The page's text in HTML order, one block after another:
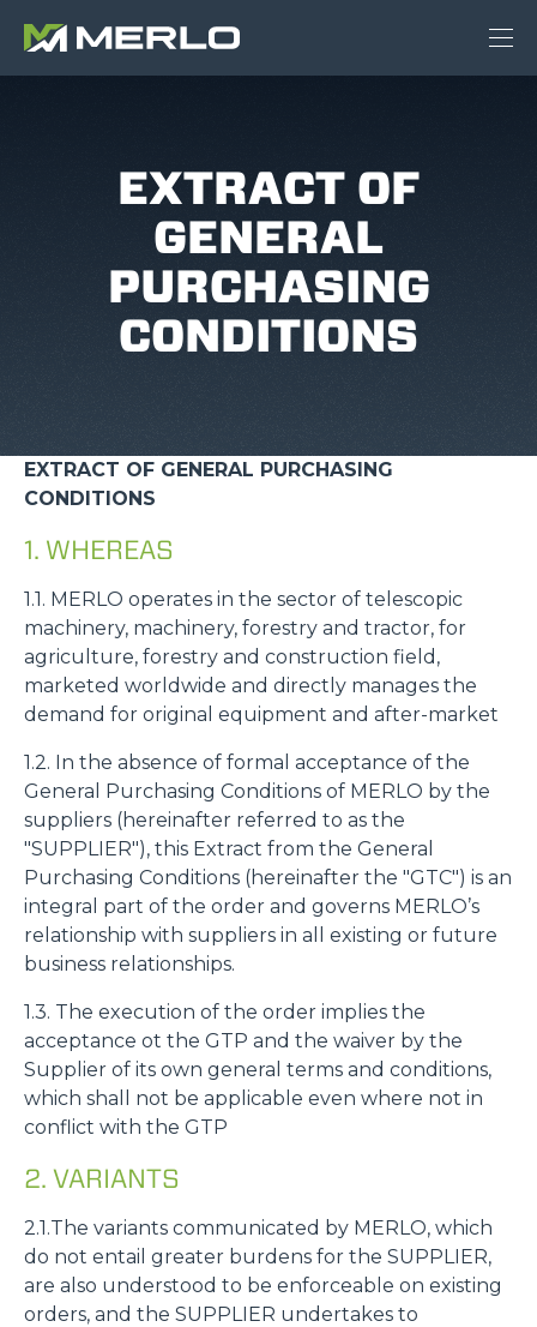
EXTRACT OF
GENERAL
PURCHASING
CONDITIONS
EXTRACT OF GENERAL PURCHASING
CONDITIONS
1. WHEREAS
1.1. MERLO operates in the sector of telescopic
machinery, machinery, forestry and tractor, for
agriculture, forestry and construction field,
marketed worldwide and directly manages the
demand for original equipment and after-market
1.2. In the absence of formal acceptance of the
General Purchasing Conditions of MERLO by the
suppliers (hereinafter referred to as the
"SUPPLIER"), this Extract from the General
Purchasing Conditions (hereinafter the "GTC") is an
integral part of the order and governs MERLO’s
relationship with suppliers in all existing or future
business relationships.
1.3. The execution of the order implies the
acceptance ot the GTP and the waiver by the
Supplier of its own general terms and conditions,
which shall not be applicable even where not in
conflict with the GTP
2. VARIANTS
2.1.The variants communicated by MERLO, which
do not entail greater burdens for the SUPPLIER,
are also understood to be enforceable on existing
orders, and the SUPPLIER undertakes to